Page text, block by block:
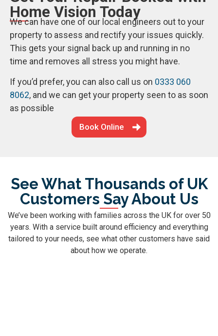
Home Vision Today
We can have one of our local engineers out to your
property to assess and rectify your issues quickly.
This gets your signal back up and running in no
time and removes all stress you might have.
If you’d prefer, you can also call us on 0333 060
8062, and we can get your property seen to as soon
as possible
Book Online
See What Thousands of UK
Customers Say About Us
We’ve been working with families across the UK for over 50
years. With a service built around efficiency and everything
tailored to your needs, see what other customers have said
about how we operate.